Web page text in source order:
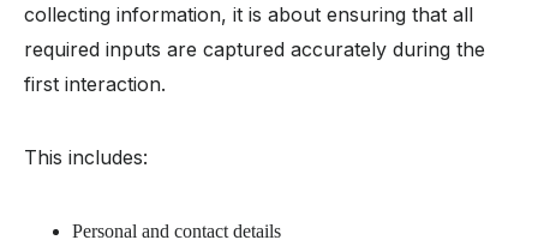
collecting information, it is about ensuring that all
required inputs are captured accurately during the
first interaction.
This includes:
Personal and contact details